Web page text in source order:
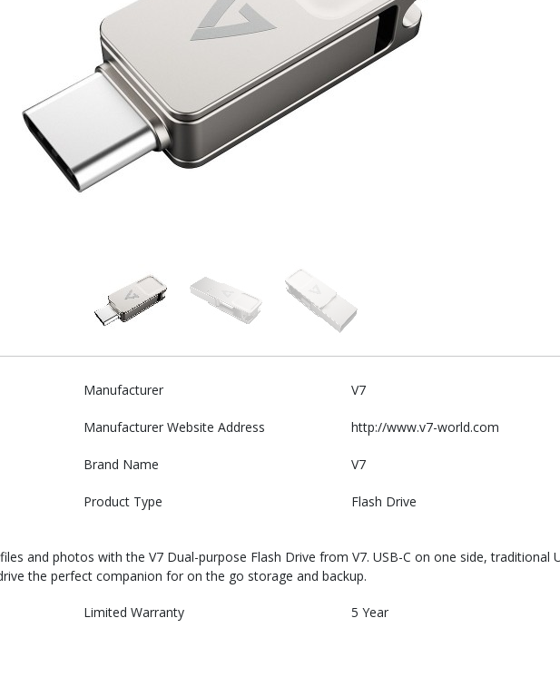
Manufacturer V7
Manufacturer Website Address http://www.v7-world.com
Brand Name V7
Product Type Flash Drive
and photos with the V7 Dual-purpose Flash Drive from V7. USB-C on one side,
the perfect companion for on the go storage and backup.
Limited Warranty 5 Year